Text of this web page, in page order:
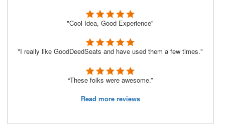
"Cool Idea, Good Experience"
"I really like GoodDeedSeats and have used them a few times."
“These folks were awesome.”
Read more reviews